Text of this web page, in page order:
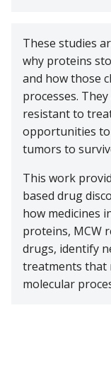
These studies
why proteins
and how those
processes.
resistant to
opportunities
tumors to
This work
based drug
how medicines
proteins, MCW
drugs, identify
treatments that
molecular